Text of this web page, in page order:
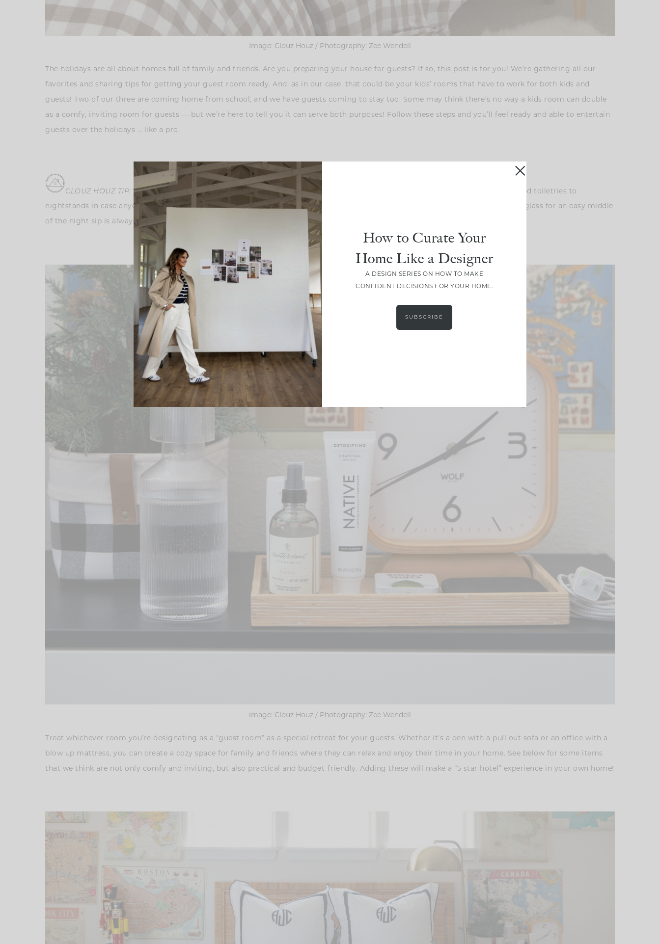
Image: Clouz Houz / Photography: Zee Wendell
The holidays are all about homes full of family and friends. Are you preparing your house for guests? If so, this post is for you! We’re gathering all our
favorites and sharing tips for getting your guest room ready. And, as in our case, that could be your kids’ rooms that have to work for both kids and
guests! Two of our three are coming home from school, and we have guests coming to stay too. Some may think there’s no way a kids room can double
as a comfy, inviting room for guests — but we’re here to tell you it can serve both purposes! Follow these steps and you’ll feel ready and able to entertain
guests over the holidays … like a pro.
C LOUZ HOUZ TIP: To make guests feel welcome and comfortable, it’s the simple things ? For example, I like to add travel-sized toiletries to
nightstands in case anyone has forgotten items like toothpaste, aspirin, earplugs, charging cord, etc. Also, a carafe of water and a glass for an easy middle
of the night sip is always a nice touch. Your guests will appreciate these small gestures!
image: Clouz Houz / Photography: Zee Wendell
Treat whichever room you’re designating as a “guest room” as a special retreat for your guests. Whether it’s a den with a pull out sofa or an office with a
blow up mattress, you can create a cozy space for family and friends where they can relax and enjoy their time in your home. See below for some items
that we think are not only comfy and inviting, but also practical and budget-friendly. Adding these will make a “5 star hotel” experience in your own home!
How to Curate Your
Home Like a Designer
A DESIGN SERIES ON HOW TO MAKE
CONFIDENT DECISIONS FOR YOUR HOME.
SUBSCRIBE